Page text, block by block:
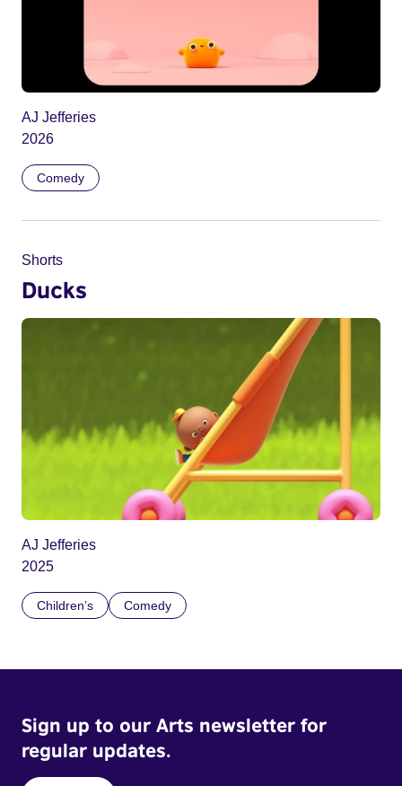
AJ Jefferies
2026
Comedy
Shorts
Ducks
AJ Jefferies
2025
Children’s Comedy
Sign up to our Arts newsletter for
regular updates.